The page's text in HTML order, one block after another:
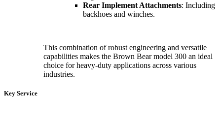
Rear Implement Attachments: Including
backhoes and winches.
This combination of robust engineering and versatile
capabilities makes the Brown Bear model 300 an ideal
choice for heavy-duty applications across various
industries.
Key Service